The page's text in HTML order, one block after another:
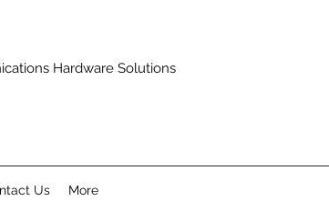
Hardware Solutions
Us More